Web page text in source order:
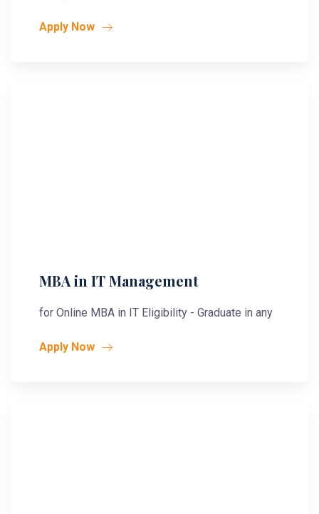
Apply Now
MBA in IT Management
for Online MBA in IT Eligibility - Graduate in any
Apply Now